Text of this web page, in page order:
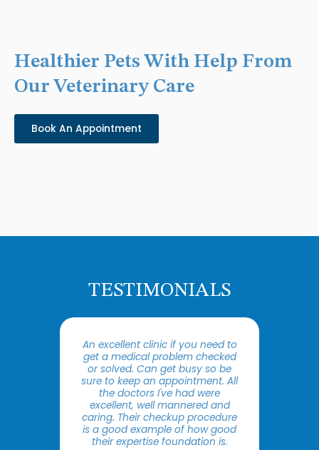
Healthier Pets With Help From
Our Veterinary Care
Book An Appointment
TESTIMONIALS
An excellent clinic if you need to
get a medical problem checked
or solved. Can get busy so be
sure to keep an appointment. All
the doctors I've had were
excellent, well mannered and
caring. Their checkup procedure
is a good example of how good
their expertise foundation is.